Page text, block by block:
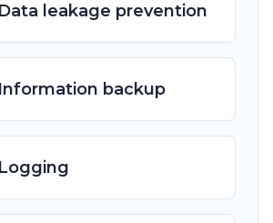
leakage prevention
backup